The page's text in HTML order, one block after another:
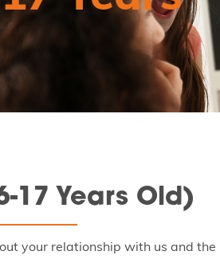
17 Years Old)
your relationship with us and